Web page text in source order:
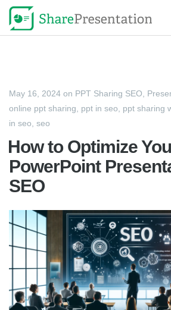
May 16, 2024 on PPT Sharing SEO
online ppt sharing
ppt in seo ppt sharing
in seo seo
How to Optimize
PowerPoint
SEO